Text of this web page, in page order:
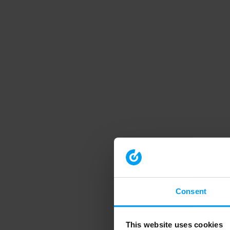
Consent
This website uses cookies